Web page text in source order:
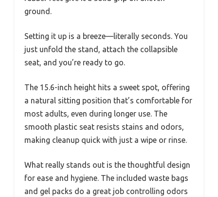
ground.
Setting it up is a breeze—literally seconds. You
just unfold the stand, attach the collapsible
seat, and you’re ready to go.
The 15.6-inch height hits a sweet spot, offering
a natural sitting position that’s comfortable for
most adults, even during longer use. The
smooth plastic seat resists stains and odors,
making cleanup quick with just a wipe or rinse.
What really stands out is the thoughtful design
for ease and hygiene. The included waste bags
and gel packs do a great job controlling odors